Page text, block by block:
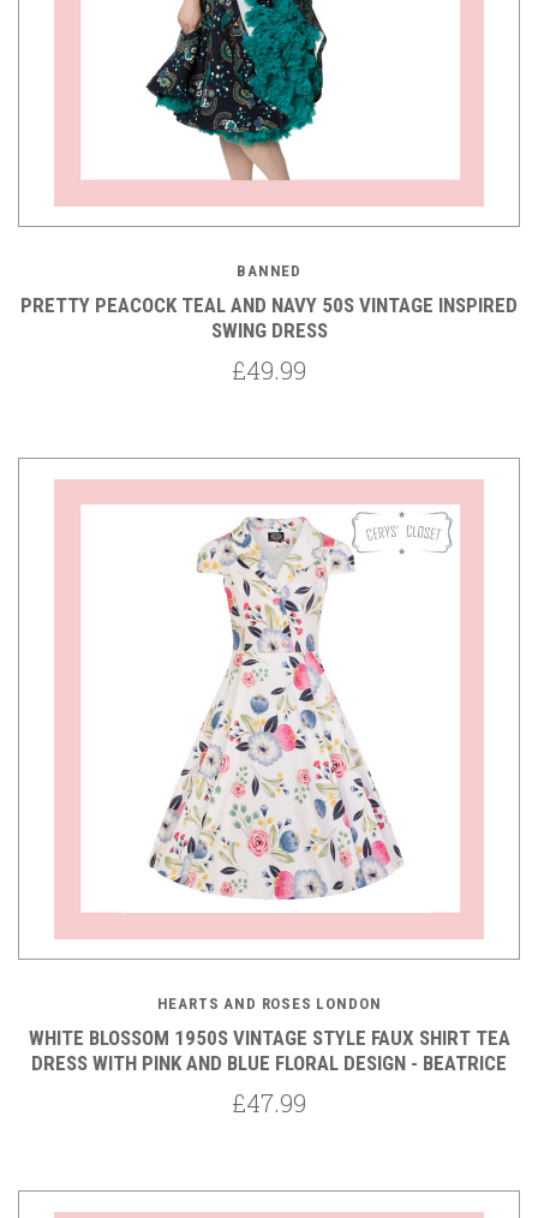
BANNED
PRETTY PEACOCK TEAL AND NAVY 50S VINTAGE INSPIRED
SWING DRESS
£49.99
HEARTS AND ROSES LONDON
WHITE BLOSSOM 1950S VINTAGE STYLE FAUX SHIRT TEA
DRESS WITH PINK AND BLUE FLORAL DESIGN - BEATRICE
£47.99